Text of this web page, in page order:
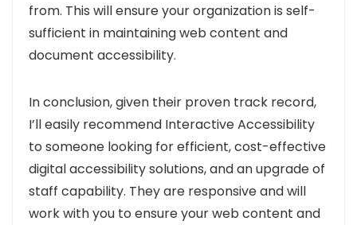
from. This will ensure your organization is self-
sufficient in maintaining web content and
document accessibility.
In conclusion, given their proven track record,
I’ll easily recommend Interactive Accessibility
to someone looking for efficient, cost-effective
digital accessibility solutions, and an upgrade of
staff capability. They are responsive and will
work with you to ensure your web content and